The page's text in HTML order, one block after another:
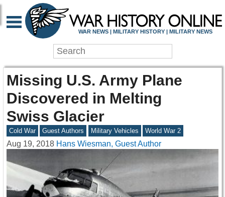
WAR NEWS | MILITARY HISTORY | MILITARY NEWS
Missing U.S. Army Plane
Discovered in Melting
Swiss Glacier
Cold War Guest Authors Military Vehicles World War 2
Aug 19, 2018 Hans Wiesman, Guest Author